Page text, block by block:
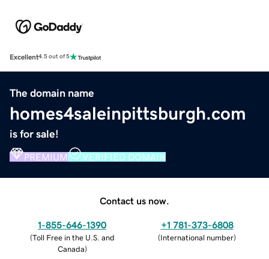
Excellent4.5 out of 5
The domain name
homes4saleinpittsburgh.com
is for sale!
PREMIUM VERIFIED DOMAIN
Contact us now.
1-855-646-1390
(Toll Free in the U.S. and
Canada)
+1 781-373-6808
(International number)